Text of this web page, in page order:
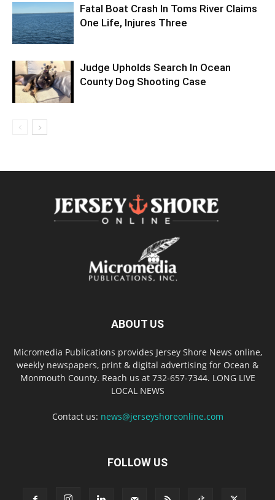
Fatal Boat Crash In Toms River Claims
One Life, Injures Three
Judge Upholds Search In Ocean
County Dog Shooting Case
ABOUT US
Micromedia Publications provides Jersey Shore News online,
weekly newspapers, print & digital advertising for Ocean &
Monmouth County. Reach us at 732-657-7344. LONG LIVE
LOCAL NEWS
Contact us: news@jerseyshoreonline.com
FOLLOW US